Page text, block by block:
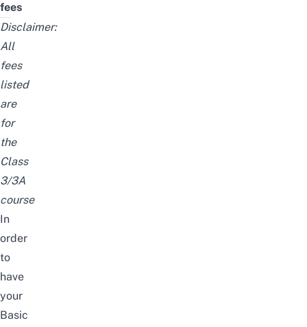
fees
Disclaimer:
All
fees
listed
are
for
the
Class
3/3A
course
In
order
to
have
your
Basic